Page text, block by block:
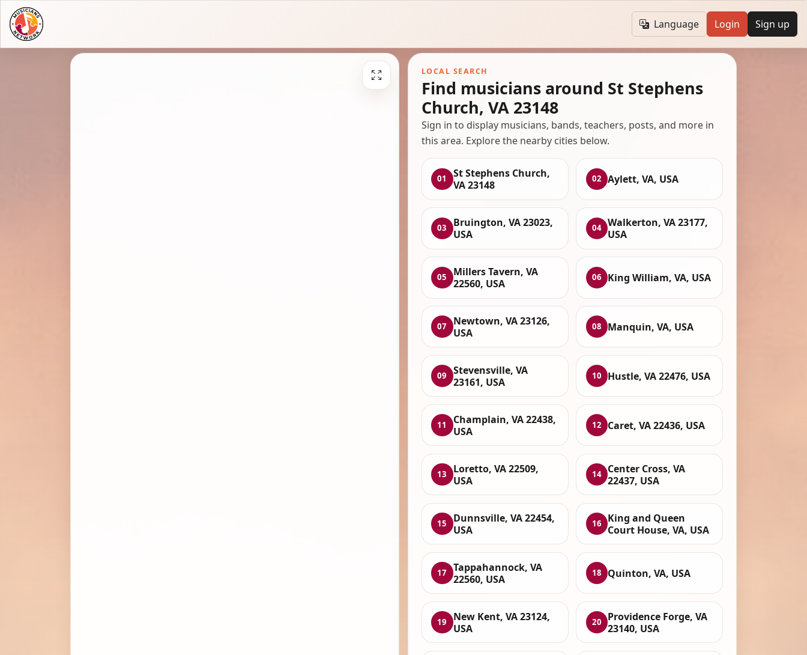
Language Login Sign up
LOCAL SEARCH
Find musicians around St Stephens
Church, VA 23148
Sign in to display musicians, bands, teachers, posts, and more in
this area. Explore the nearby cities below.
01
St Stephens Church,
VA 23148
02 Aylett, VA, USA
03
Bruington, VA 23023,
USA
04 Walkerton, VA 23177,
USA
05
Millers Tavern, VA
22560, USA
06 King William, VA, USA
07
Newtown, VA 23126,
USA
08 Manquin, VA, USA
09
Stevensville, VA
23161, USA
10 Hustle, VA 22476, USA
11
Champlain, VA 22438,
USA
12 Caret, VA 22436, USA
13
Loretto, VA 22509,
USA
14
Center Cross, VA
22437, USA
15
Dunnsville, VA 22454,
USA
16
King and Queen
Court House, VA, USA
17
Tappahannock, VA
22560, USA
18 Quinton, VA, USA
19
New Kent, VA 23124,
USA
20
Providence Forge, VA
23140, USA